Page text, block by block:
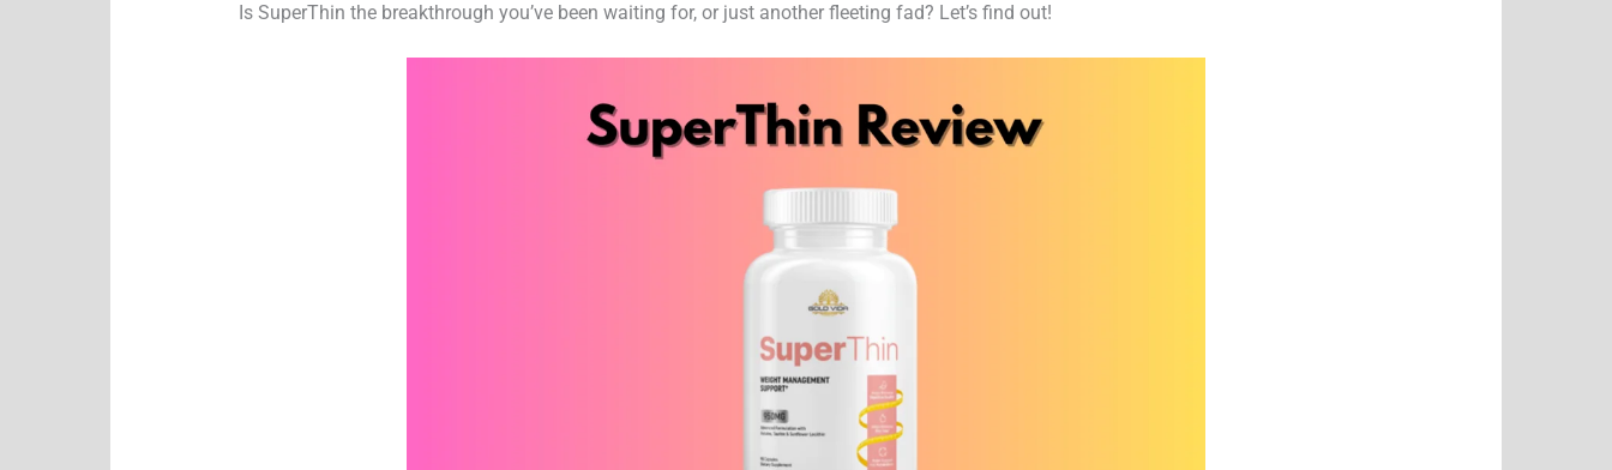
Is SuperThin the breakthrough you’ve been waiting for, or just another fleeting fad? Let’s find out!